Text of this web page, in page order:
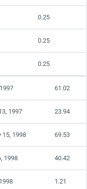
0.25
0.25
0.25
61.02
1997 23.94
15, 1998 69.53
1998 40.42
1.21